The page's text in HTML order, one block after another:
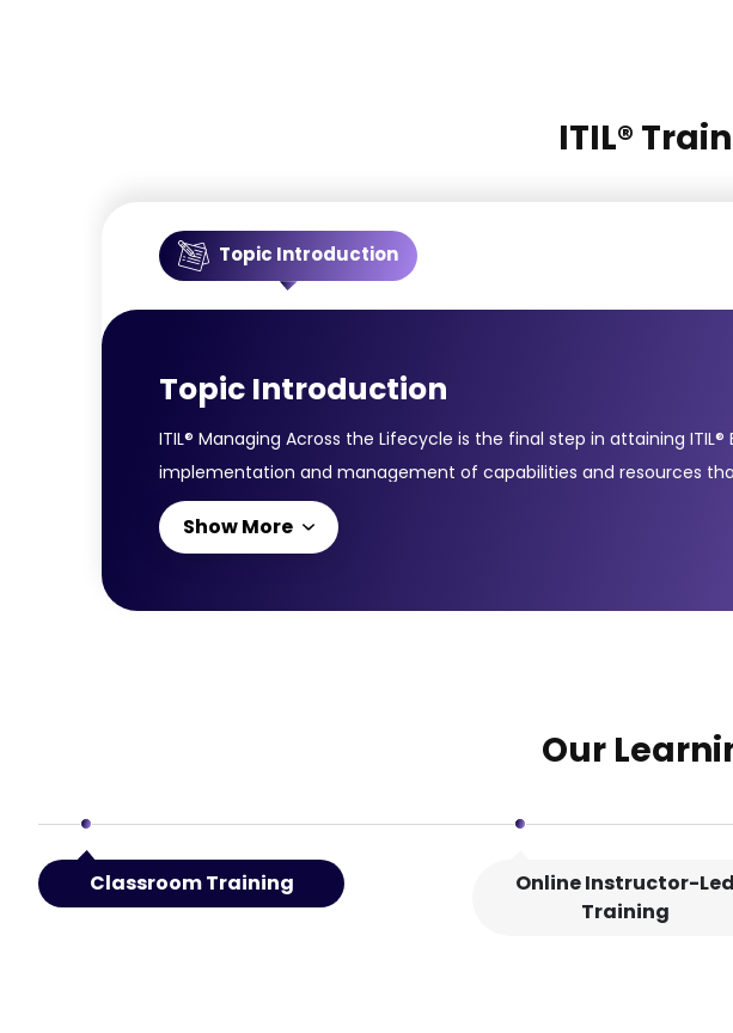
ITIL®
Topic Introduction
Topic Introduction
ITIL® Managing Across the Lifecycle is the final step in attaining
implementation and management of capabilities and resources
you combine knowledge of various ITIL® areas in the lifecycle into
ITIL®:Service DesignService StrategyService TransitionService
Show More
Our
Classroom Training
Online Instructor-Led
Training